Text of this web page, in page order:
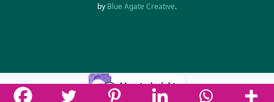
by Blue Agate Creative.